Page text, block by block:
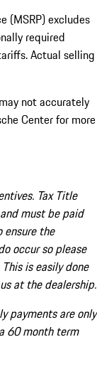
(MSRP) excludes
required
Actual selling
not accurately
Center for more
Tax Title
must be paid
the
occur so please
is easily done
at the dealership.
payments are only
60 month term